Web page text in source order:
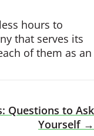
hours to
that serves its
of them as an
Questions to Ask
Yourself →